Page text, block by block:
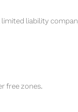
liability
free zones.